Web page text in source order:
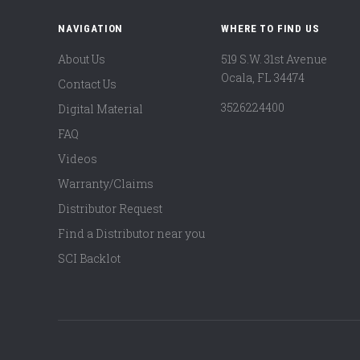
NAVIGATION
About Us
Contact Us
Digital Material
FAQ
Videos
Warranty/Claims
Distributor Request
Find a Distributor near you
SCI Backlot
WHERE TO FIND US
519 S.W. 31st Avenue
Ocala, FL 34474
3526224400